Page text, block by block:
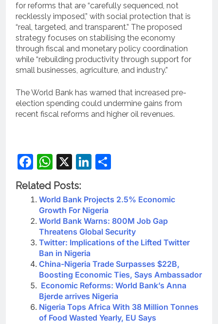
for reforms that are “carefully sequenced, not
recklessly imposed,” with social protection that is
“real, targeted, and transparent.” The proposed
strategy focuses on stabilising the economy
through fiscal and monetary policy coordination
while “rebuilding productivity through support for
small businesses, agriculture, and industry.”
The World Bank has warned that increased pre-
election spending could undermine gains from
recent fiscal reforms and higher oil revenues.
Facebook
WhatsApp
X LinkedIn
Related Posts:
World Bank Projects 2.5% Economic
Growth For Nigeria
World Bank Warns: 800M Job Gap
Threatens Global Security
Twitter: Implications of the Lifted Twitter
Ban in Nigeria
China-Nigeria Trade Surpasses $22B,
Boosting Economic Ties, Says Ambassador
Economic Reforms: World Bank’s Anna
Bjerde arrives Nigeria
Nigeria Tops Africa With 38 Million Tonnes
of Food Wasted Yearly, EU Says